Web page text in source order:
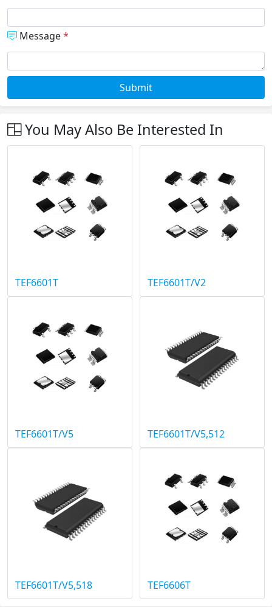
Message*
Submit
You May Also Be Interested In
TEF6601T TEF6601T/V2
TEF6601T/V5 TEF6601T/V5,512
TEF6601T/V5,518 TEF6606T